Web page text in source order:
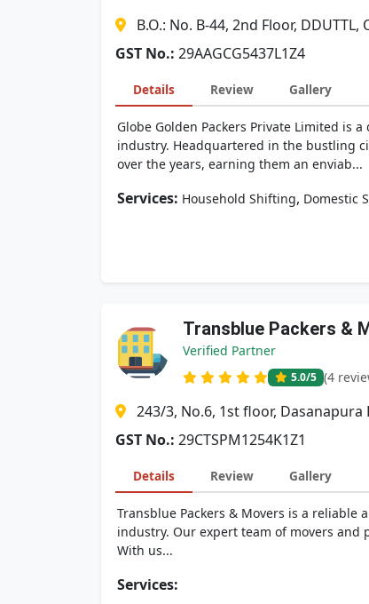
B.O.: No. B-44, 2nd Floor,
GST No.: 29AAGCG5437L1Z4
Details Review Gallery
Globe Golden Packers Private Limited is
industry. Headquartered in the bustling
over the years, earning them an enviab...
Services: Household Shifting, Domestic
Transblue Packers &
Verified Partner
5.0/5 (4
243/3, No.6, 1st floor,
GST No.: 29CTSPM1254K1Z1
Details Review Gallery
Transblue Packers & Movers is a
industry. Our expert team of movers
With us...
Services: